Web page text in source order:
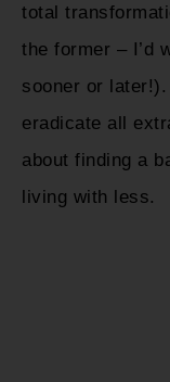
total
the former – I’d
sooner or
eradicate all
about finding a
living with less.